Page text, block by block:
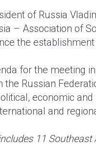
of Russia
– Association of
the
for the meeting
the Russian
economic
and
11